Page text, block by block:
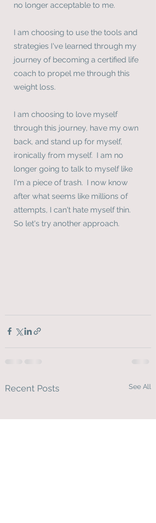
no longer acceptable to me.
I am choosing to use the tools and
strategies I've learned through my
journey of becoming a certified life
coach to propel me through this
weight loss.
I am choosing to love myself
through this journey, have my own
back, and stand up for myself,
ironically from myself.  I am no
longer going to talk to myself like
I'm a piece of trash.  I now know
after what seems like millions of
attempts, I can't hate myself thin.
So let's try another approach.
Recent Posts See All